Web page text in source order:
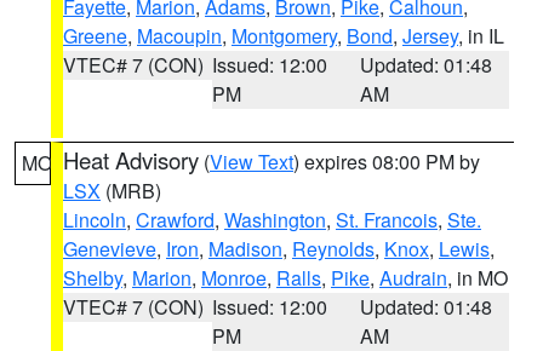
Fayette, Marion, Adams, Brown, Pike, Calhoun,
Greene, Macoupin, Montgomery, Bond, Jersey, in IL
VTEC# 7 (CON) Issued: 12:00
PM
Updated: 01:48
AM
MO Heat Advisory (View Text) expires 08:00 PM by
LSX (MRB)
Lincoln, Crawford, Washington, St. Francois, Ste.
Genevieve, Iron, Madison, Reynolds, Knox, Lewis,
Shelby, Marion, Monroe, Ralls, Pike, Audrain, in MO
VTEC# 7 (CON) Issued: 12:00
PM
Updated: 01:48
AM